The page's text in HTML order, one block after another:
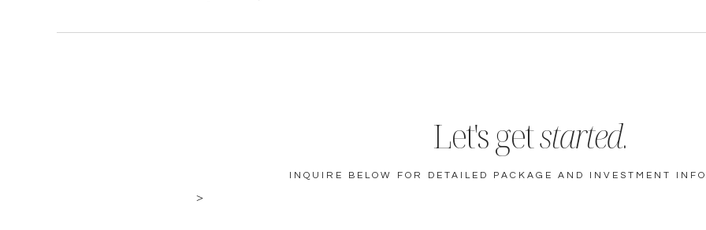
>
Let's getstarted.
INQUIRE BELOW FOR DETAILED PACKAGE AND INVESTMENT